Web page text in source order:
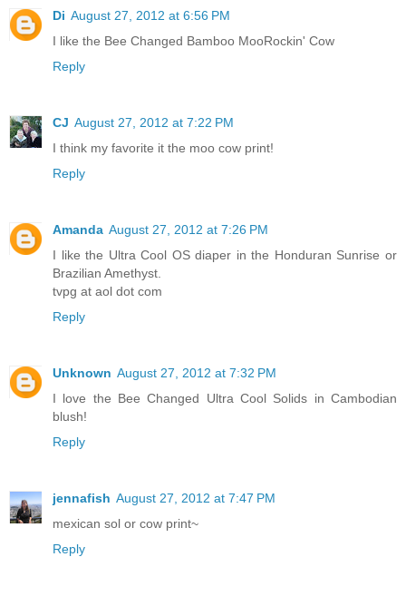
Di August 27, 2012 at 6:56 PM
I like the Bee Changed Bamboo MooRockin' Cow
Reply
CJ August 27, 2012 at 7:22 PM
I think my favorite it the moo cow print!
Reply
Amanda August 27, 2012 at 7:26 PM
I like the Ultra Cool OS diaper in the Honduran Sunrise or
Brazilian Amethyst.
tvpg at aol dot com
Reply
Unknown August 27, 2012 at 7:32 PM
I love the Bee Changed Ultra Cool Solids in Cambodian
blush!
Reply
jennafish August 27, 2012 at 7:47 PM
mexican sol or cow print~
Reply